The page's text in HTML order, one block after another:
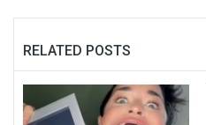
RELATED POSTS